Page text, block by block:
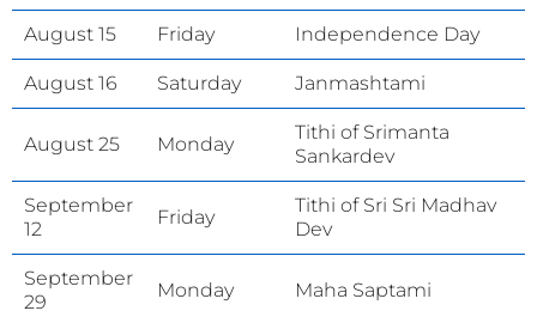
August 15 Friday Independence Day
August 16 Saturday Janmashtami
August 25 Monday
Tithi of Srimanta
Sankardev
September
12
Friday
Tithi of Sri Sri Madhav
Dev
September
29
Monday Maha Saptami